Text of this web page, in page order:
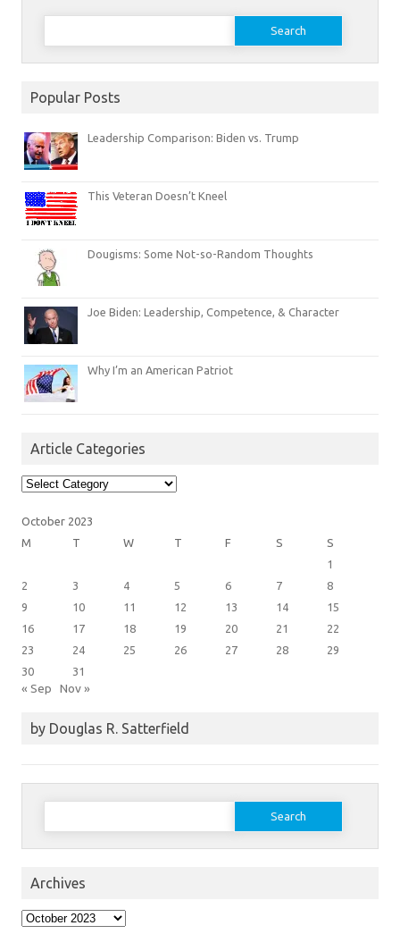
Search
Popular Posts
Leadership Comparison: Biden vs. Trump
This Veteran Doesn’t Kneel
Dougisms: Some Not-so-Random Thoughts
Joe Biden: Leadership, Competence, & Character
Why I’m an American Patriot
Article Categories
Article
Categories
October 2023
M
T W T F S
S
1
2
3 4 5 6 7
8
9
10 11 12 13 14
15
16
17 18 19 20 21
22
23
24 25 26 27 28
29
30
31
« Sep Nov »
by Douglas R. Satterfield
Search
Archives
Archives